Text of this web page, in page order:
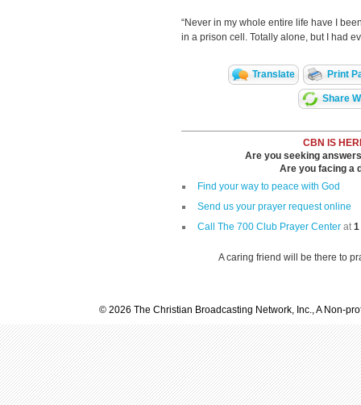
“Never in my whole entire life have I
in a prison cell. Totally alone, but I had
Translate Print
Share
CBN IS
Are you seeking
Are you facing a
Find your way to peace with God
Send us your prayer request online
Call The 700 Club Prayer Center at1
A caring friend will be there to
© 2026 The Christian Broadcasting Network, Inc., A Non-